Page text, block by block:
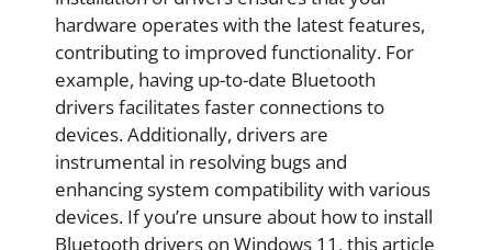
hardware operates with the latest features,
contributing to improved functionality. For
example, having up-to-date Bluetooth
drivers facilitates faster connections to
devices. Additionally, drivers are
instrumental in resolving bugs and
enhancing system compatibility with various
devices. If you’re unsure about how to install
Bluetooth drivers on Windows 11, this article